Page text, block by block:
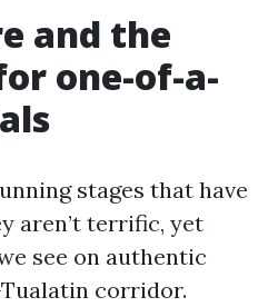
and the
one-of-a-
stages that have
aren’t terrific, yet
see on authentic
corridor.